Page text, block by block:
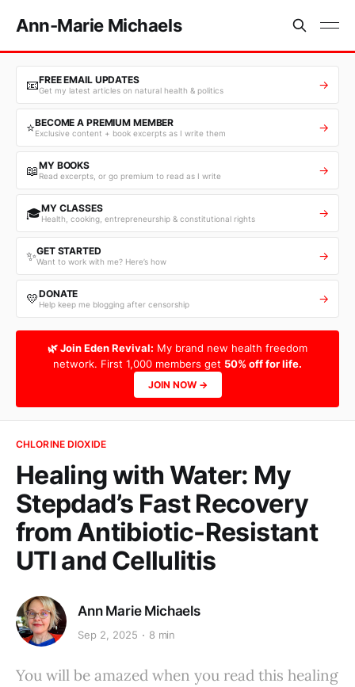
Ann-Marie Michaels
📧FREE EMAIL UPDATES
Get my latest articles on natural health & politics →
⭐BECOME A PREMIUM MEMBER
Exclusive content + book excerpts as I write them →
📖MY BOOKS
Read excerpts, or go premium to read as I write →
🎓MY CLASSES
Health, cooking, entrepreneurship & constitutional rights →
✨GET STARTED
Want to work with me? Here’s how →
💛DONATE
Help keep me blogging after censorship →
🌿 Join Eden Revival: My brand new health freedom
network. First 1,000 members get 50% off for life.
JOIN NOW →
CHLORINE DIOXIDE
Healing with Water: My
Stepdad’s Fast Recovery
from Antibiotic-Resistant
UTI and Cellulitis
Ann Marie Michaels
Sep 2, 2025 8 min
You will be amazed when you read this healing